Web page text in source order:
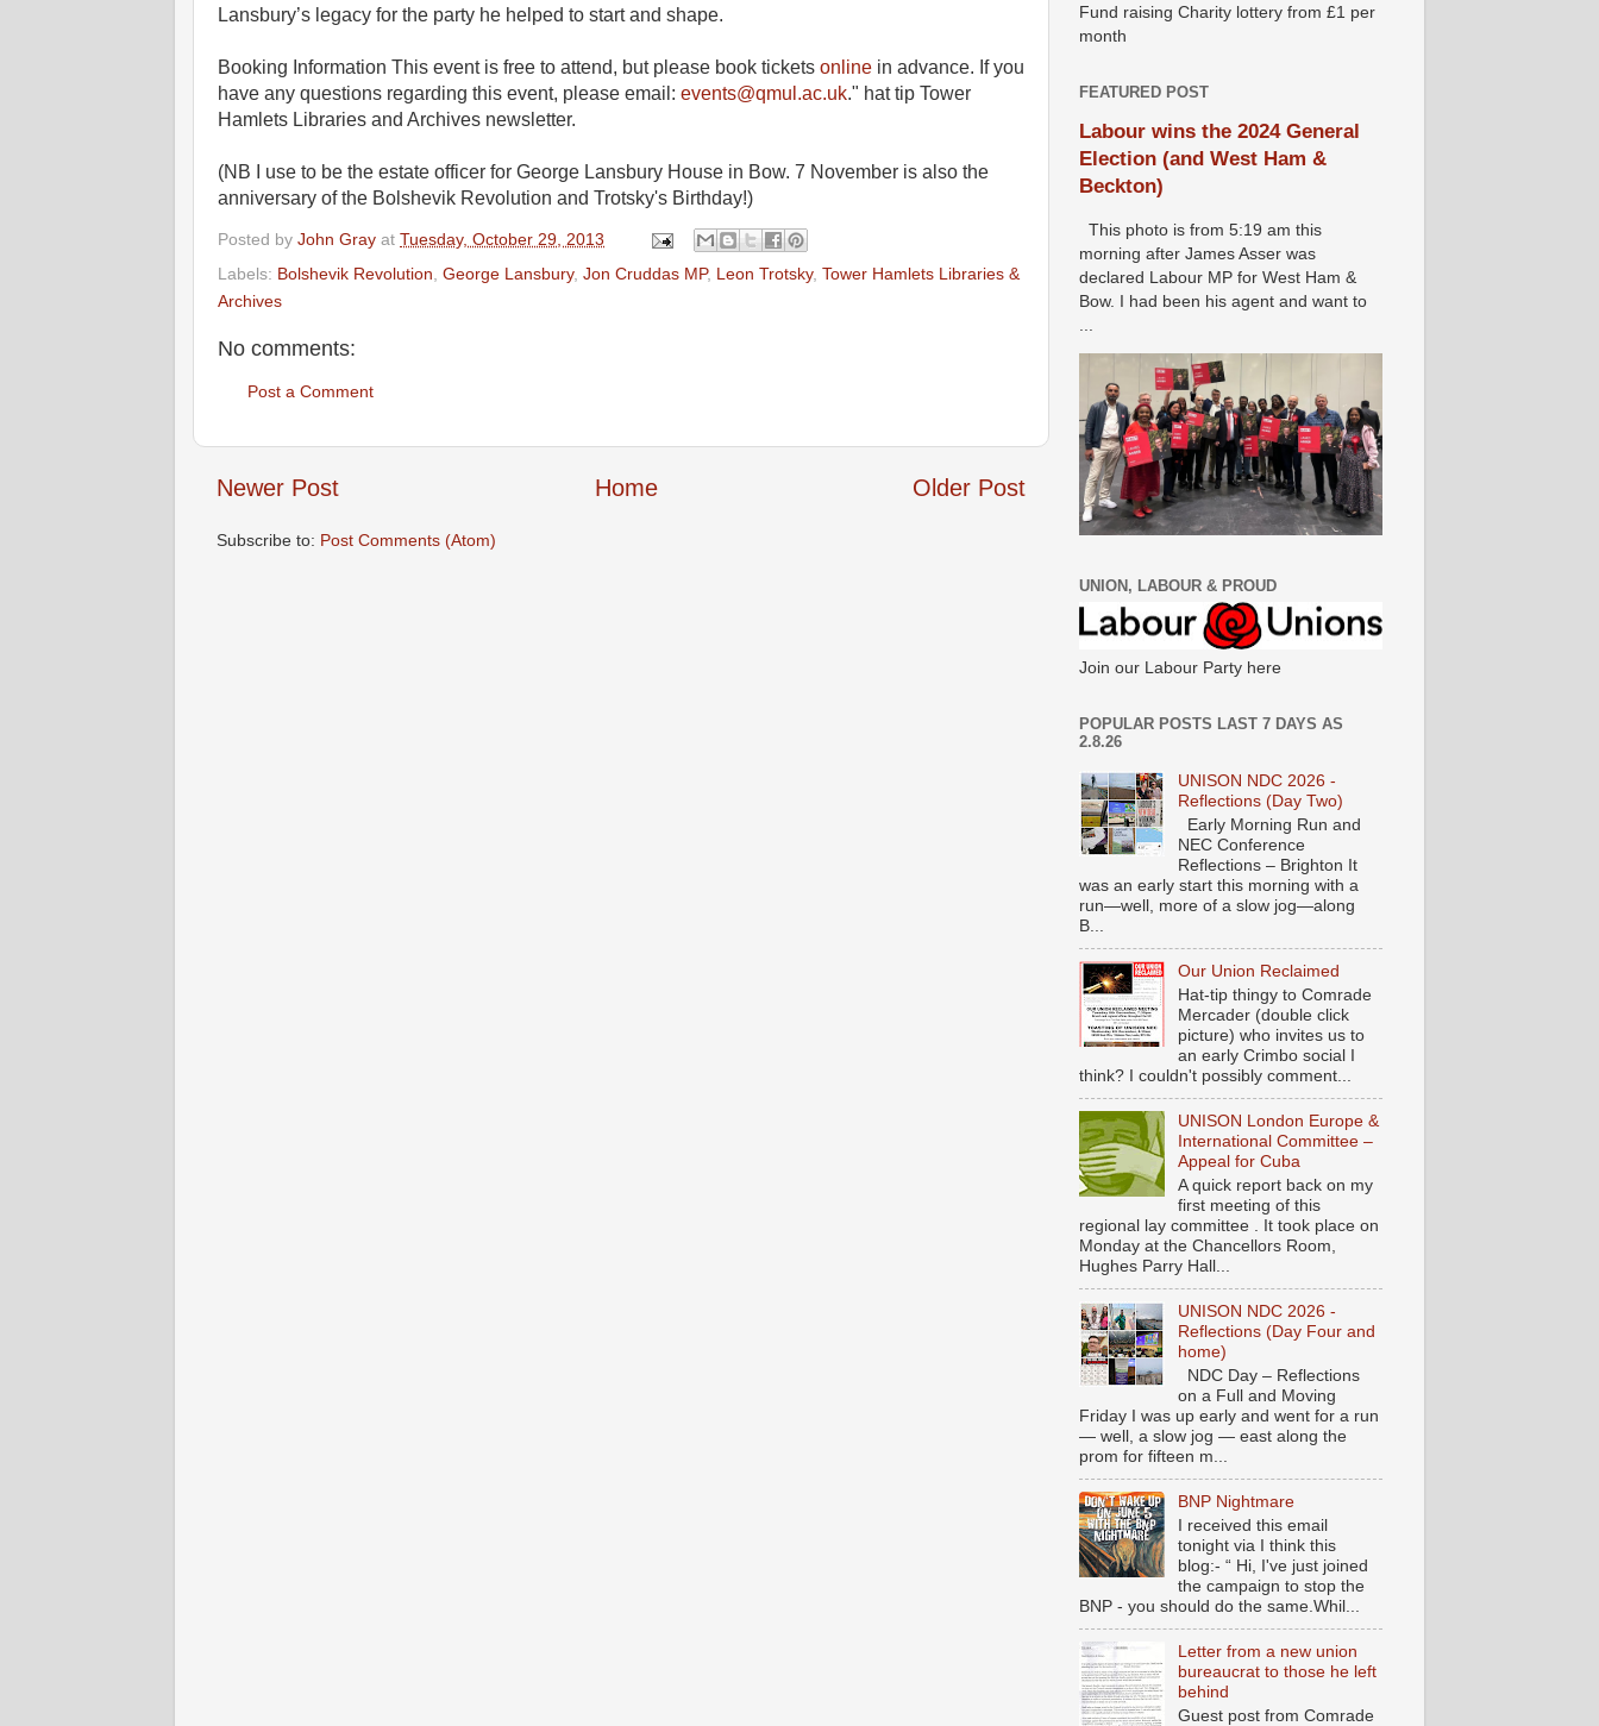
Lansbury’s legacy for the party he helped to start and shape.
Booking Information This event is free to attend, but please book tickets online in advance. If you
have any questions regarding this event, please email: events@qmul.ac.uk." hat tip Tower
Hamlets Libraries and Archives newsletter.
(NB I use to be the estate officer for George Lansbury House in Bow. 7 November is also the
anniversary of the Bolshevik Revolution and Trotsky's Birthday!)
Posted by John Gray at Tuesday, October 29, 2013
Labels: Bolshevik Revolution George Lansbury, Jon Cruddas MP, Leon Trotsky, Tower Hamlets Libraries &
Archives
No comments:
Post a Comment
Newer Post Older Post
Home
Subscribe to: Post Comments (Atom)
Fund raising Charity lottery from £1 per
month
FEATURED POST
Labour wins the 2024 General
Election (and West Ham &
Beckton)
This photo is from 5:19 am this
morning after James Asser was
declared Labour MP for West Ham &
Bow. I had been his agent and want to
UNION, LABOUR & PROUD
Join our Labour Party here
POPULAR POSTS LAST 7 DAYS AS
2.8.26
UNISON NDC 2026 -
Reflections (Day Two)
Early Morning Run and
NEC Conference
Reflections – Brighton It
was an early start this morning with a
run—well, more of a slow jog—along
B...
Our Union Reclaimed
Hat-tip thingy to Comrade
Mercader (double click
picture) who invites us to
an early Crimbo social I
think? I couldn't possibly comment...
UNISON London Europe &
International Committee –
Appeal for Cuba
A quick report back on my
first meeting of this
regional lay committee . It took place on
Monday at the Chancellors Room,
Hughes Parry Hall...
UNISON NDC 2026 -
Reflections (Day Four and
home)
NDC Day – Reflections
on a Full and Moving
Friday I was up early and went for a run
— well, a slow jog — east along the
prom for fifteen m...
BNP Nightmare
I received this email
tonight via I think this
blog:- “ Hi, I've just joined
the campaign to stop the
BNP - you should do the same.Whil...
Letter from a new union
bureaucrat to those he left
behind
Guest post from Comrade